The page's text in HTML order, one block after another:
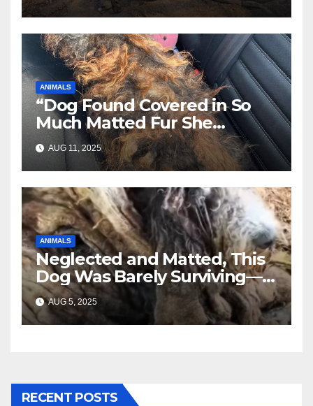
ANIMALS
“Dog Found Covered in So
Much Matted Fur She
Looked Like a Wig—Wait
Until You See Her After
Rescue”
AUG 11, 2025
ANIMALS
Neglected and Matted, This
Dog Was Barely Surviving—
Until Help Finally Came
AUG 5, 2025
RECENT POSTS